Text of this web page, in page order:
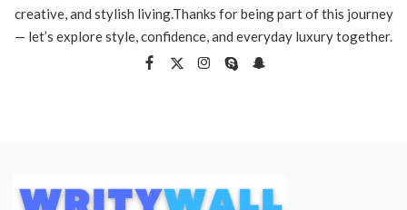
creative, and stylish living.Thanks for being part of this journey
— let’s explore style, confidence, and everyday luxury together.